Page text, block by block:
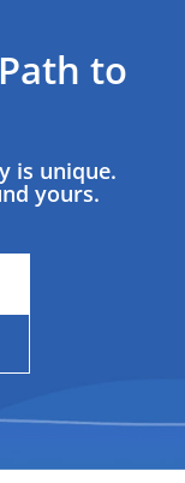
to
is unique.
yours.